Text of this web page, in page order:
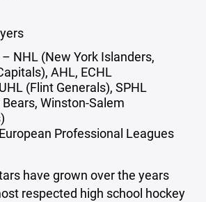
NHL (New York Islanders,
AHL, ECHL
(Flint Generals), SPHL
Winston-Salem
Professional Leagues
have grown over the years
respected high school hockey